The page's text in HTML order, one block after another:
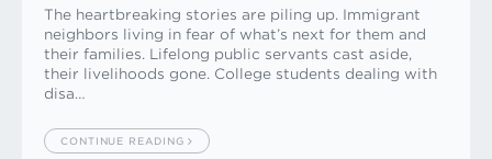
The heartbreaking stories are piling up. Immigrant
neighbors living in fear of what’s next for them and
their families. Lifelong public servants cast aside,
their livelihoods gone. College students dealing with
disa…
CONTINUE READING